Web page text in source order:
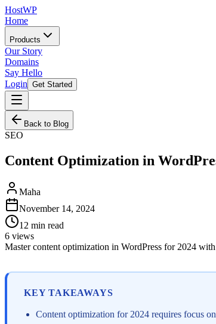
HostWP
Home
Products
Our Story
Domains
Say Hello
Login Get Started
Back to Blog
SEO
Content Optimization in
Maha
November 14, 2024
12 min read
6 views
Master content optimization in WordPress for 2024
KEY TAKEAWAYS
Content optimization for 2024 requires focus